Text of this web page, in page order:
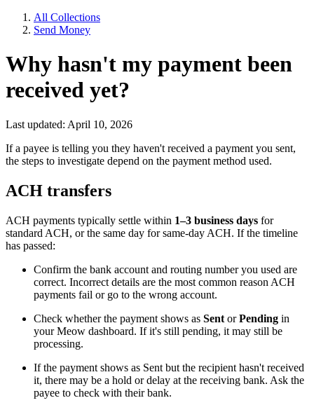
All Collections
Send Money
Why hasn't my payment been
received yet?
Last updated: April 10, 2026
If a payee is telling you they haven't received a payment you sent,
the steps to investigate depend on the payment method used.
ACH transfers
ACH payments typically settle within 1–3 business days for
standard ACH, or the same day for same-day ACH. If the timeline
has passed:
Confirm the bank account and routing number you used are
correct. Incorrect details are the most common reason ACH
payments fail or go to the wrong account.
Check whether the payment shows as Sent orPending in
your Meow dashboard. If it's still pending, it may still be
processing.
If the payment shows as Sent but the recipient hasn't received
it, there may be a hold or delay at the receiving bank. Ask the
payee to check with their bank.